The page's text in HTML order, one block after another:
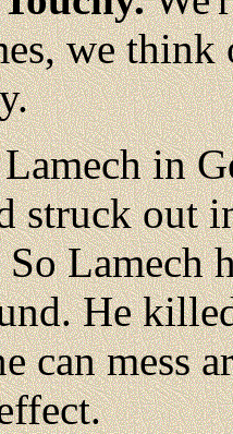
we think
in
struck out
Lamech
He
can mess